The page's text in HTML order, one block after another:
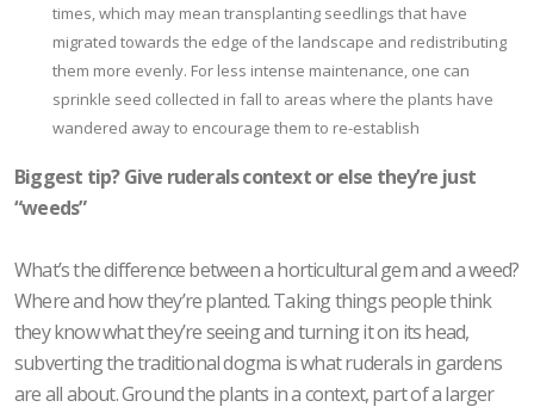
times, which may mean transplanting seedlings that have
migrated towards the edge of the landscape and redistributing
them more evenly. For less intense maintenance, one can
sprinkle seed collected in fall to areas where the plants have
wandered away to encourage them to re-establish
Biggest tip? Give ruderals context or else they’re just
“weeds”
What’s the difference between a horticultural gem and a weed?
Where and how they’re planted. Taking things people think
they know what they’re seeing and turning it on its head,
subverting the traditional dogma is what ruderals in gardens
are all about. Ground the plants in a context, part of a larger